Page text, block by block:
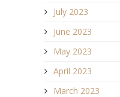
July 2023
June 2023
May 2023
April 2023
March 2023